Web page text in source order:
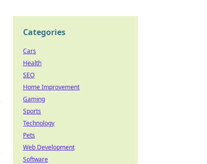
Categories
Cars
Health
SEO
Home Improvement
Gaming
Sports
Technology
Pets
Web Development
Software